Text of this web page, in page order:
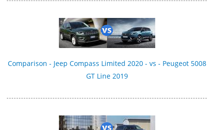
Comparison - Jeep Compass Limited 2020 - vs - Peugeot 5008
GT Line 2019